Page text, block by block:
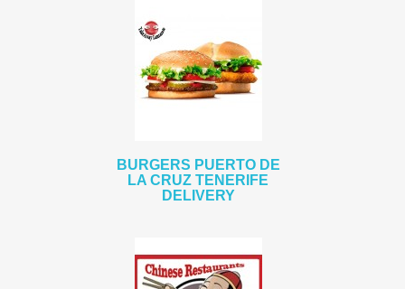
BURGERS PUERTO DE
LA CRUZ TENERIFE
DELIVERY